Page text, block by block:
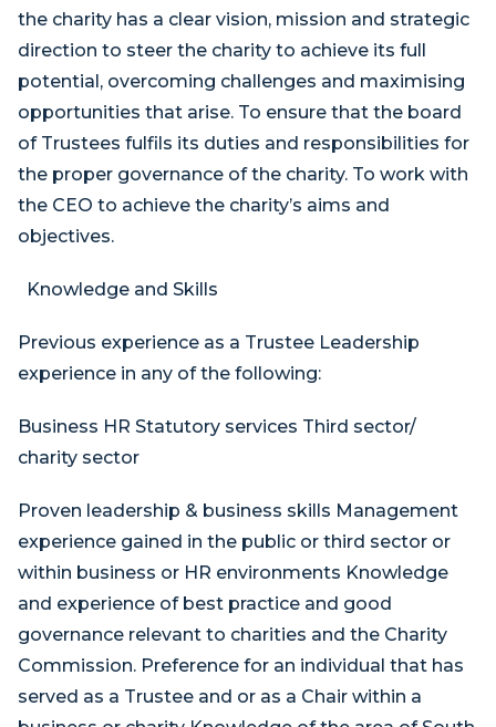
the charity has a clear vision, mission and strategic
direction to steer the charity to achieve its full
potential, overcoming challenges and maximising
opportunities that arise. To ensure that the board
of Trustees fulfils its duties and responsibilities for
the proper governance of the charity. To work with
the CEO to achieve the charity’s aims and
objectives.
Knowledge and Skills
Previous experience as a Trustee Leadership
experience in any of the following:
Business HR Statutory services Third sector/
charity sector
Proven leadership & business skills Management
experience gained in the public or third sector or
within business or HR environments Knowledge
and experience of best practice and good
governance relevant to charities and the Charity
Commission. Preference for an individual that has
served as a Trustee and or as a Chair within a